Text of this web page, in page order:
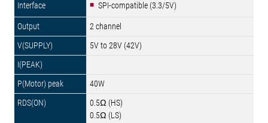
SPI-compatible (3.3/5V)
2 channel
5V to 28V (42V)
40W
0.5Ω (HS)
0.5Ω (LS)